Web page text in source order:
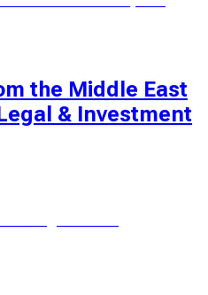
the Middle East
& Investment